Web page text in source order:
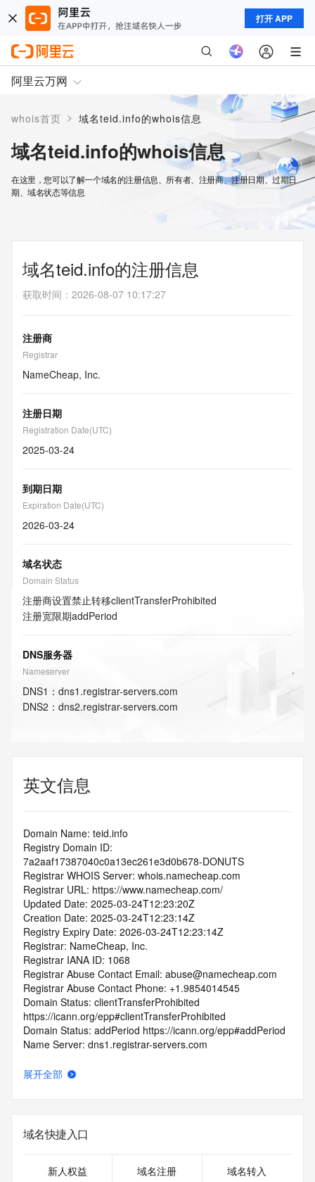
打开 APP
阿里云万网
whois首页 > 域名teid.info的whois信息
域名teid.info的whois信息
在这里，您可以了解一个域名的注册信息、所有者、注册商、注册日期、过期日
期、域名状态等信息
域名teid.info的注册信息
获取时间 ： 2026-08-07 10:17:27
注册商
Registrar
NameCheap, Inc.
注册日期
Registration Date(UTC)
2025-03-24
到期日期
Expiration Date(UTC)
2026-03-24
域名状态
Domain Status
注册商设置禁止转移clientTransferProhibited
注册宽限期addPeriod
DNS服务器
Nameserver
DNS1 ： dns1.registrar-servers.com
DNS2 ： dns2.registrar-servers.com
英文信息
Domain Name: teid.info
Registry Domain ID:
7a2aaf17387040c0a13ec261e3d0b678-DONUTS
Registrar WHOIS Server: whois.namecheap.com
Registrar URL: https://www.namecheap.com/
Updated Date: 2025-03-24T12:23:20Z
Creation Date: 2025-03-24T12:23:14Z
Registry Expiry Date: 2026-03-24T12:23:14Z
Registrar: NameCheap, Inc.
Registrar IANA ID: 1068
Registrar Abuse Contact Email: abuse@namecheap.com
Registrar Abuse Contact Phone: +1.9854014545
Domain Status: clientTransferProhibited
https://icann.org/epp#clientTransferProhibited
Domain Status: addPeriod https://icann.org/epp#addPeriod
Name Server: dns1.registrar-servers.com
DNSSEC: unsigned
26T07:18:05Z <<<
https://icann.org/epp
展开全部
域名快捷入口
新人权益 域名注册 域名转入